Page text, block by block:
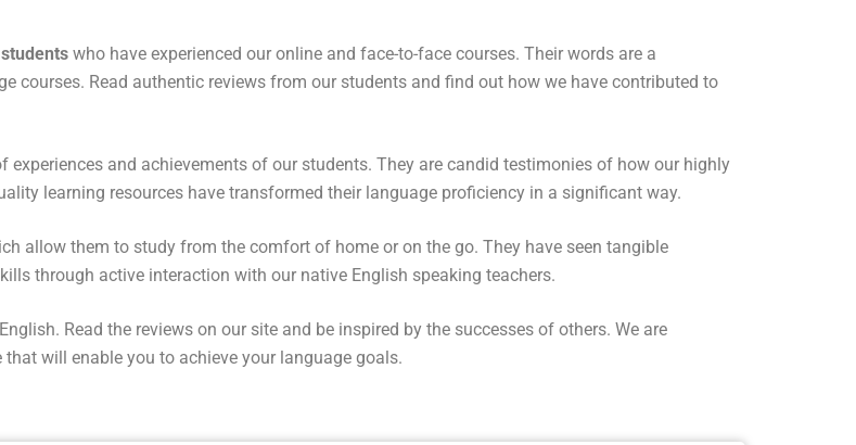
who have experienced our online and face-to-face courses. Their words are a
courses. Read authentic reviews from our students and find out how we have contributed to
and achievements of our students. They are candid testimonies of how our highly
learning resources have transformed their language proficiency in a significant way.
allow them to study from the comfort of home or on the go. They have seen tangible
through active interaction with our native English speaking teachers.
Read the reviews on our site and be inspired by the successes of others. We are
will enable you to achieve your language goals.